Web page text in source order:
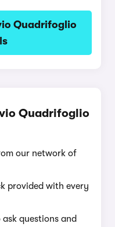
Quadrifoglio
Quadrifoglio
our network of
provided with every
questions and